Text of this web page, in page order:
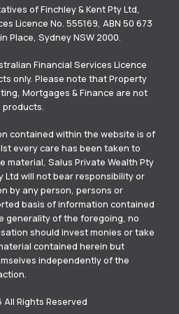
of Finchley & Kent Pty Ltd,
Licence No. 555169, ABN 50 673
Place, Sydney NSW 2000.
Financial Services Licence
only. Please note that Property
Mortgages & Finance are not
contained within the website is of
every care has been taken to
material, Salus Private Wealth Pty
Ltd will not bear responsibility or
by any person, persons or
basis of information contained
generality of the foregoing, no
should invest monies or take
contained herein but
independently of the
Rights Reserved